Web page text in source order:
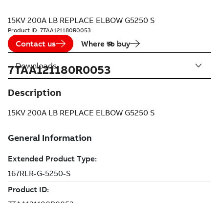
15KV 200A LB REPLACE ELBOW G5250 S
Product ID: 7TAA121180R0053
Contact us Where to buy
7TAA121180R0053
Description
15KV 200A LB REPLACE ELBOW G5250 S
Downloads